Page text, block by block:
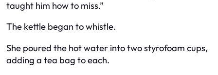
taught him how to miss.”
The kettle began to whistle.
She poured the hot water into two styrofoam cups,
adding a tea bag to each.